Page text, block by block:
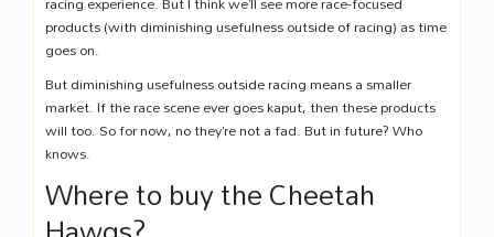
products (with diminishing usefulness outside of racing) as time
goes on.
But diminishing usefulness outside racing means a smaller
market. If the race scene ever goes kaput, then these products
will too. So for now, no they’re not a fad. But in future? Who
knows.
Where to buy the Cheetah